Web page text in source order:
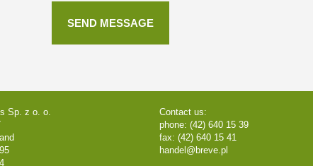
Sp. z o. o.
Contact us:
phone: (42) 640 15 39
fax: (42) 640 15 41
handel@breve.pl